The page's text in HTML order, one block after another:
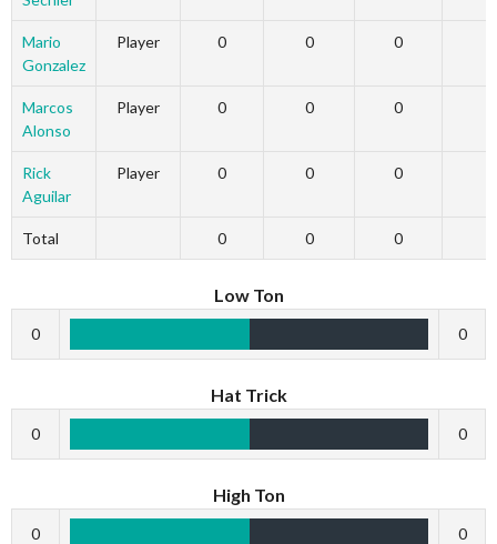
Mario
Gonzalez
Player 0 0 0
Marcos
Alonso
Player 0 0 0
Rick
Aguilar
Player 0 0 0
Total 0 0 0
Low Ton
0 0
Hat Trick
0 0
High Ton
0 0